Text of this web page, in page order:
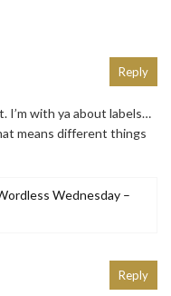
I’m with ya about labels…
means different things
Wednesday –
Reply
Reply